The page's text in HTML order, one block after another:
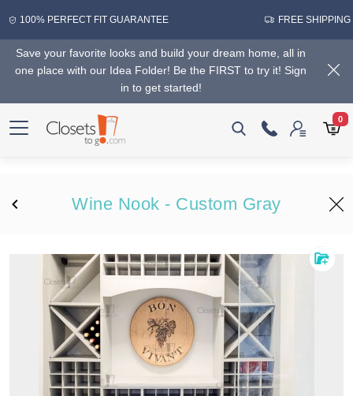
100% PERFECT FIT GUARANTEE FREE SHIPPING
Save your favorite looks and build your dream home, all in
one place with our Idea Folder! Be the FIRST to try it! Sign
in to get started!
0
Wine Nook - Custom Gray